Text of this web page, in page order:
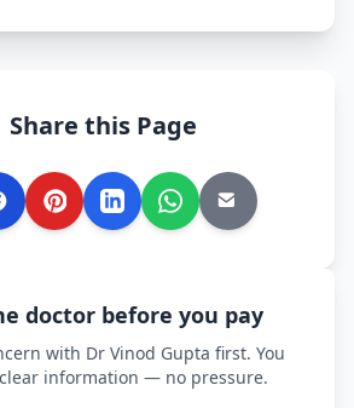
Share this Page
doctor before you pay
with Dr Vinod Gupta first. You
information — no pressure.